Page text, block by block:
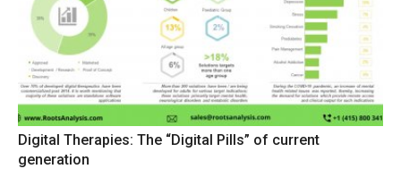
Digital Therapies: The “Digital Pills” of current
generation